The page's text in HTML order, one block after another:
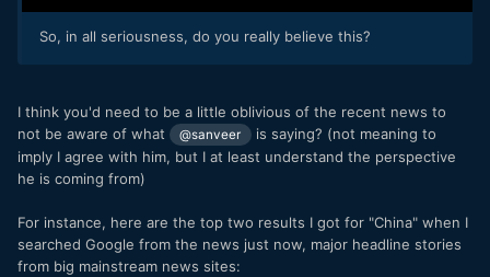
So, in all seriousness, do you really believe this?
I think you'd need to be a little oblivious of the recent news to
not be aware of what
@sanveer
is saying? (not meaning to
imply I agree with him, but I at least understand the perspective
he is coming from)
For instance, here are the top two results I got for "China" when I
searched Google from the news just now, major headline stories
from big mainstream news sites: